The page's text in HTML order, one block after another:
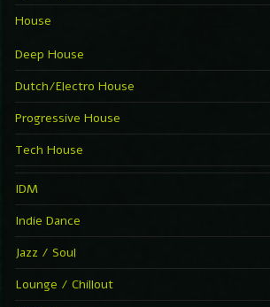
House
Deep House
Dutch/Electro House
Progressive House
Tech House
IDM
Indie Dance
Jazz / Soul
Lounge / Chillout